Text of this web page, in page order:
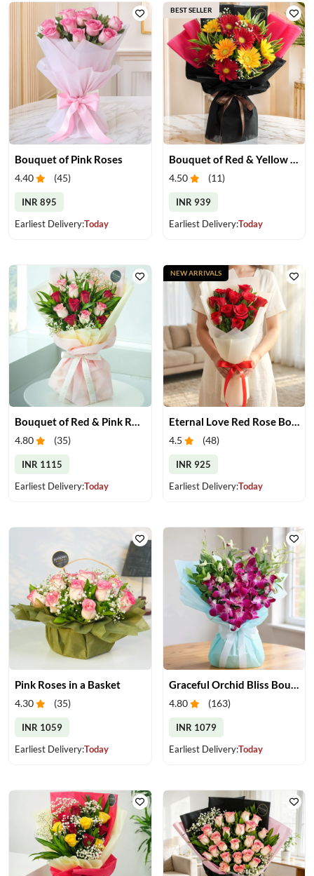
Bouquet of Pink Roses
4.40 (45)
INR 895
Earliest Delivery:Today
4.50 (11)
INR 939
Earliest Delivery:Today
BEST SELLER
Bouquet of Red & Pink Roses
4.80 (35)
INR 1115
Earliest Delivery:Today
Eternal Love Red Rose Bouquet
4.5 (48)
INR 925
Earliest Delivery:Today
NEW ARRIVALS
Pink Roses in a Basket
4.30 (35)
INR 1059
Earliest Delivery:Today
4.80 (163)
INR 1079
Earliest Delivery:Today